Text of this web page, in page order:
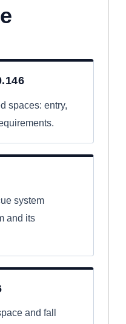
spaces: entry,
system
and its
and fall